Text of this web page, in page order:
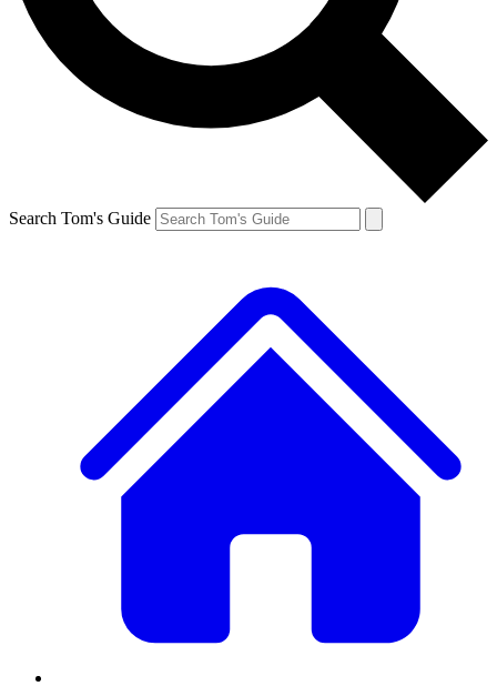
Search Tom's Guide